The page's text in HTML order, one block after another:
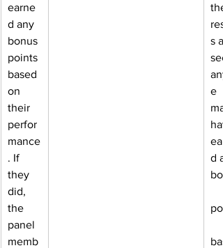
earne
d any
bonus
points
based
on
their
perfor
mance
. If
they
did,
the
panel
memb
the
s
e
d